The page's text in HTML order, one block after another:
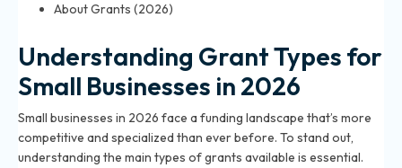
About Grants (2026)
Understanding Grant Types for
Small Businesses in 2026
Small businesses in 2026 face a funding landscape that’s more
competitive and specialized than ever before. To stand out,
understanding the main types of grants available is essential.